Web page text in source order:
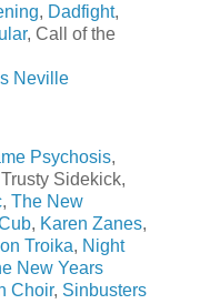
, Dadfight,
, Call of the
Neville
Psychosis,
Trusty Sidekick,
, The New
, Karen Zanes,
Troika, Night
New Years
Choir, Sinbusters